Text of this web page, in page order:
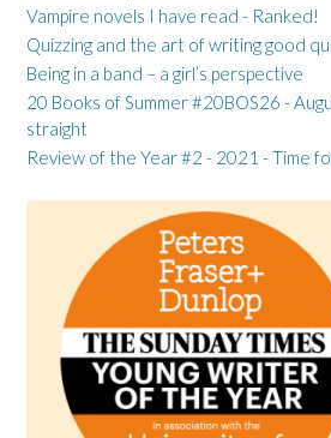
Vampire novels I have read - Ranked!
Quizzing and the art of writing good
Being in a band – a girl’s perspective
20 Books of Summer #20BOS26 -
straight
Review of the Year #2 - 2021 - Time